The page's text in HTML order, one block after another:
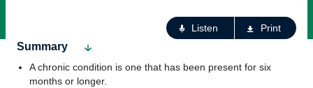
Listen Print
Summary
A chronic condition is one that has been present for six
months or longer.